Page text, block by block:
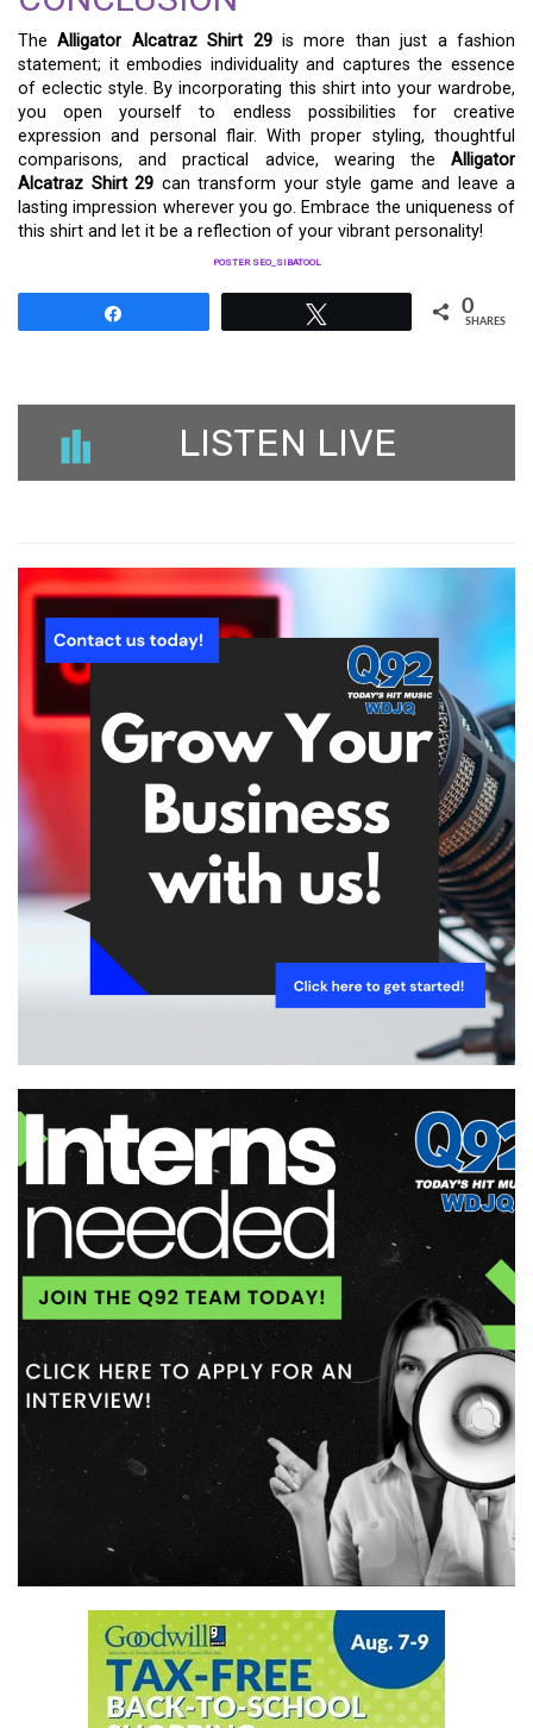
TheAlligator Alcatraz Shirt 29is more than just a fashion
statement; it embodies individuality and captures the essence
of eclectic style. By incorporating this shirt into your wardrobe,
you open yourself to endless possibilities for creative
expression and personal flair. With proper styling, thoughtful
comparisons, and practical advice, wearing the Alligator
Alcatraz Shirt 29 can transform your style game and leave a
lasting impression wherever you go. Embrace the uniqueness of
this shirt and let it be a reflection of your vibrant personality!
POSTER SEO_SIBATOOL
0
SHARES
LISTEN LIVE